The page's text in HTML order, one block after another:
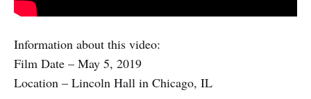
Information about this video:
Film Date – May 5, 2019
Location – Lincoln Hall in Chicago, IL